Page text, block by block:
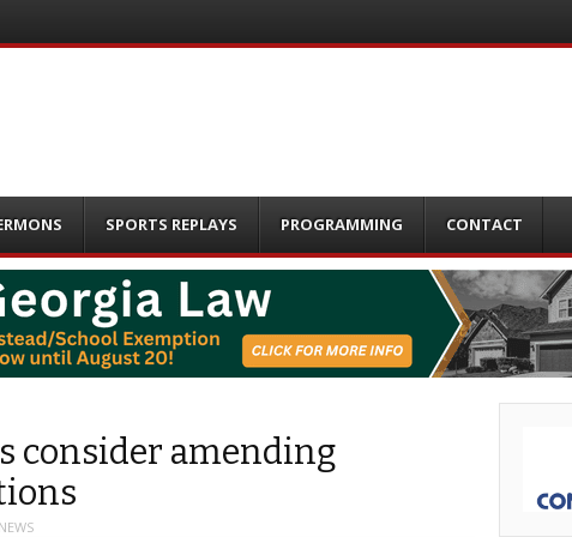
SPORTS REPLAYS PROGRAMMING CONTACT
consider amending